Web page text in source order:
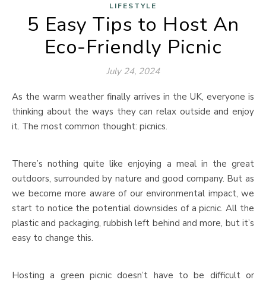
LIFESTYLE
5 Easy Tips to Host An
Eco-Friendly Picnic
July 24, 2024
As the warm weather finally arrives in the UK, everyone is
thinking about the ways they can relax outside and enjoy
it. The most common thought: picnics.
There’s nothing quite like enjoying a meal in the great
outdoors, surrounded by nature and good company. But as
we become more aware of our environmental impact, we
start to notice the potential downsides of a picnic. All the
plastic and packaging, rubbish left behind and more, but it’s
easy to change this.
Hosting a green picnic doesn’t have to be difficult or